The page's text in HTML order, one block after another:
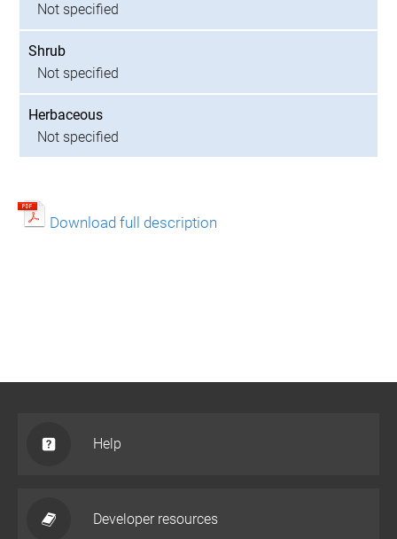
Not specified
Shrub
Not specified
Herbaceous
Not specified
Download full description
Help
Developer resources